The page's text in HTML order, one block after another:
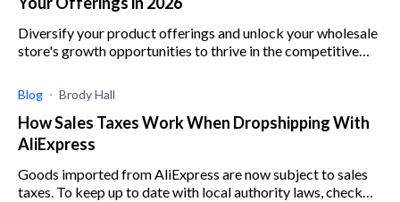
Diversify your product offerings and unlock your wholesale
store's growth opportunities to thrive in the competitive
Blog Brody Hall
How Sales Taxes Work When Dropshipping With
AliExpress
Goods imported from AliExpress are now subject to sales
taxes. To keep up to date with local authority laws, check